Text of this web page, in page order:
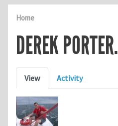
Home
DEREK PORTER.
Primary tabs
View Activity